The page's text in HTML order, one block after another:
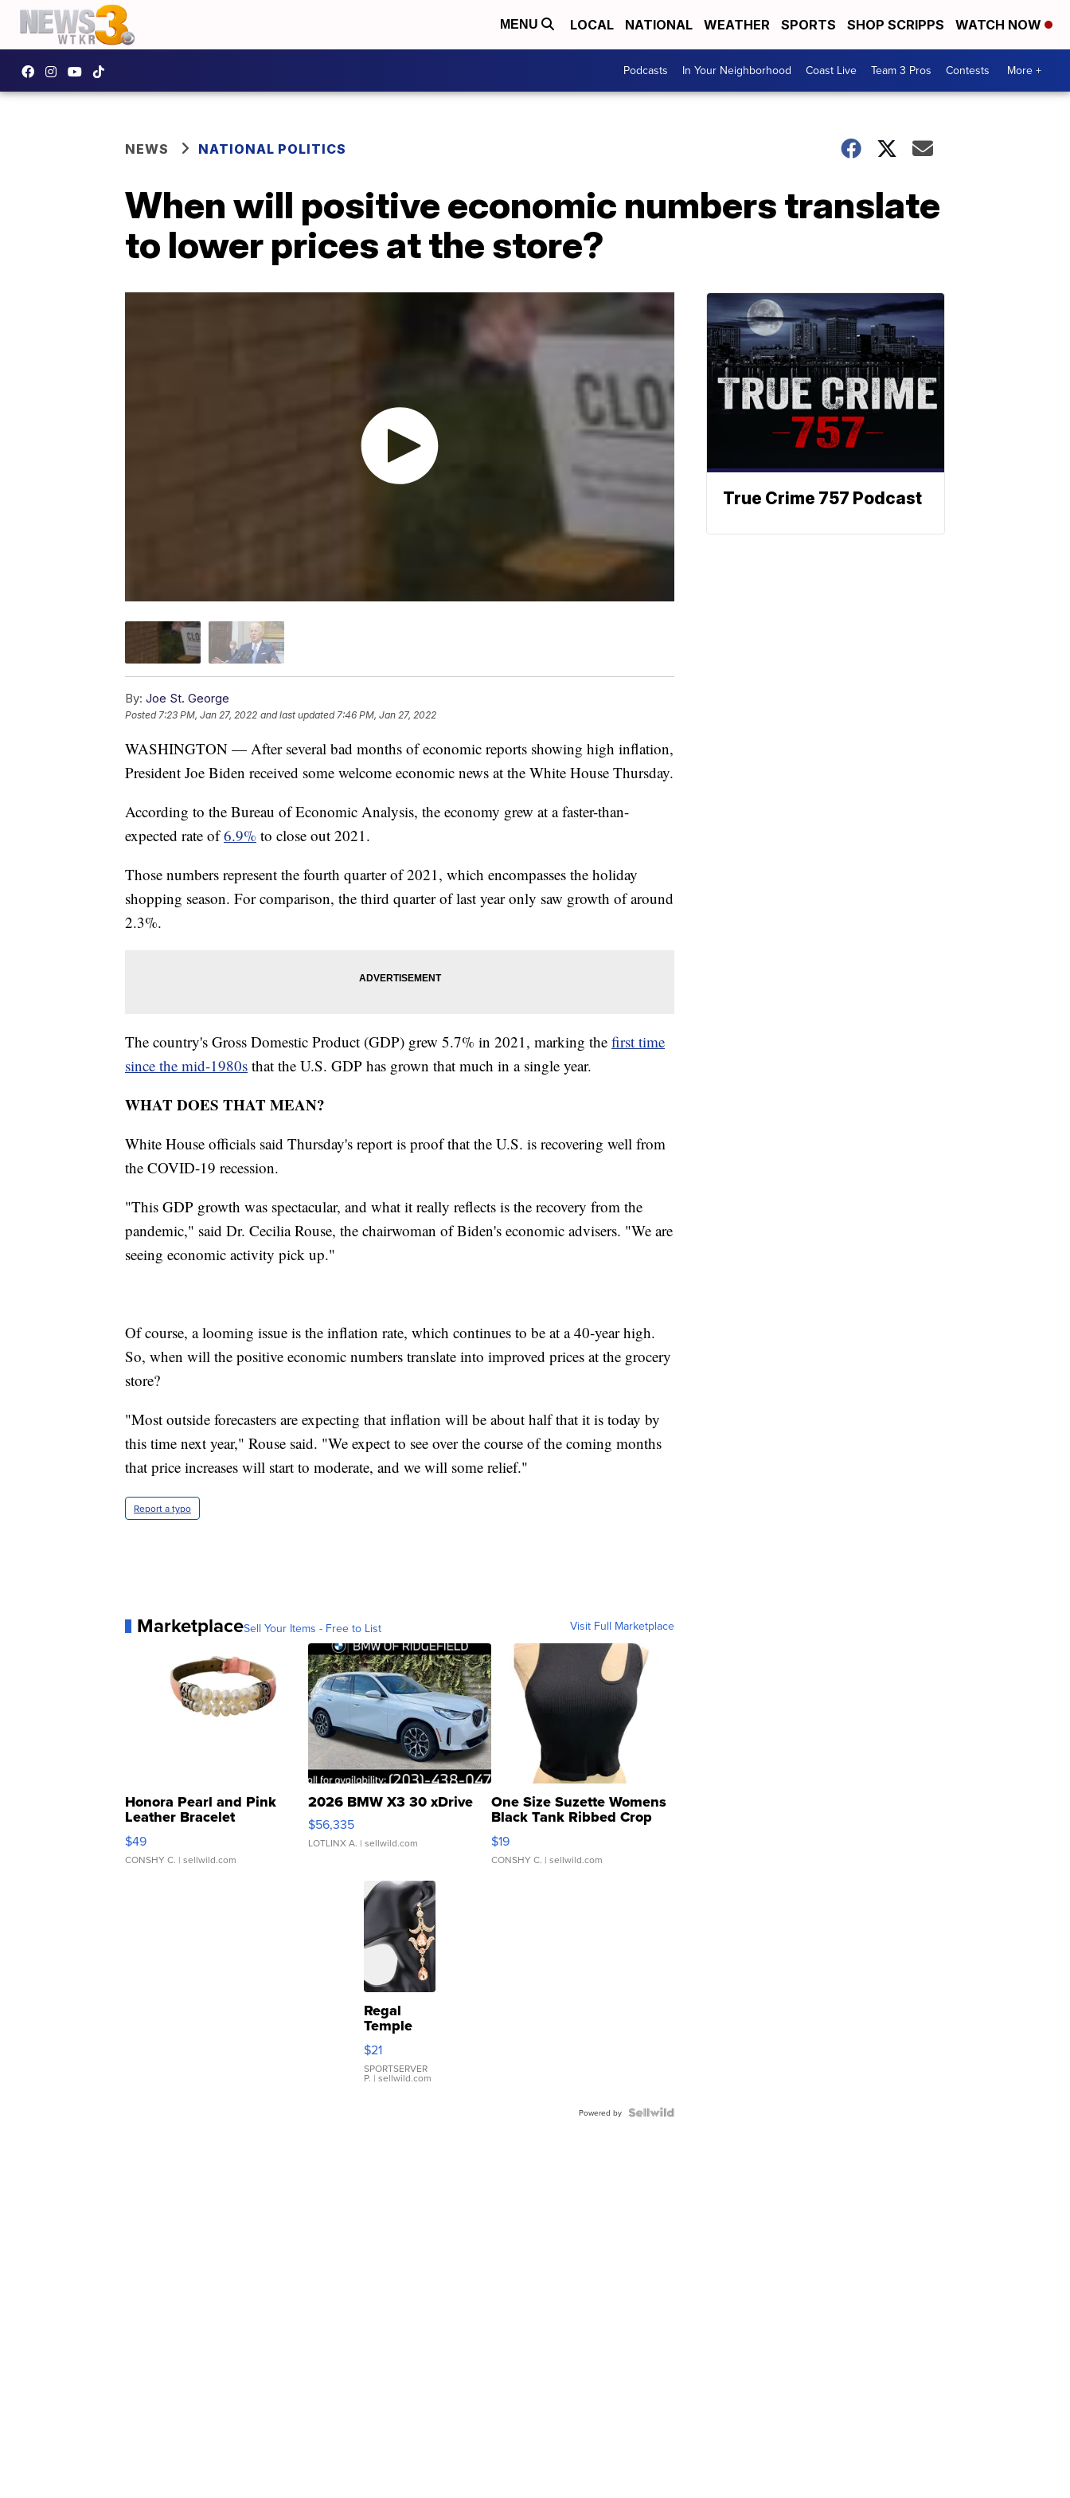
MENU LOCAL NATIONAL WEATHER SPORTS SHOP SCRIPPS WATCH NOW
Podcasts In Your Neighborhood Coast Live Team 3 Pros Contests More +
NEWS NATIONAL POLITICS
When will positive economic numbers translate
to lower prices at the store?
By: Joe St. George
Posted7:23 PM, Jan 27, 2022 and last updated 7:46 PM, Jan 27, 2022
WASHINGTON — After several bad months of economic reports showing high inflation,
President Joe Biden received some welcome economic news at the White House Thursday.
According to the Bureau of Economic Analysis, the economy grew at a faster-than-
expected rate of6.9% to close out 2021.
Those numbers represent the fourth quarter of 2021, which encompasses the holiday
shopping season. For comparison, the third quarter of last year only saw growth of around
2.3%.
The country's Gross Domestic Product (GDP) grew 5.7% in 2021, marking the first time
since the mid-1980s that the U.S. GDP has grown that much in a single year.
WHAT DOES THAT MEAN?
White House officials said Thursday's report is proof that the U.S. is recovering well from
the COVID-19 recession.
"This GDP growth was spectacular, and what it really reflects is the recovery from the
pandemic," said Dr. Cecilia Rouse, the chairwoman of Biden's economic advisers. "We are
seeing economic activity pick up."
Of course, a looming issue is the inflation rate, which continues to be at a 40-year high.
So, when will the positive economic numbers translate into improved prices at the grocery
store?
"Most outside forecasters are expecting that inflation will be about half that it is today by
this time next year," Rouse said. "We expect to see over the course of the coming months
that price increases will start to moderate, and we will some relief."
Report a typo
MarketplaceSell Your Items - Free to List Visit Full Marketplace
Honora Pearl and Pink
Leather Bracelet
Adjustable Buckle Clo...
$49
CONSHY C. | sellwild.com
2026 BMW X3 30 xDrive
$56,335
LOTLINX A. | sellwild.com
One Size Suzette Womens
Black Tank Ribbed Crop
Asymmetrical ...
$19
CONSHY C. | sellwild.com
Regal
Temple
Droplet
Earrings
$21
SPORTSERVER
P. | sellwild.com
Powered by
True Crime 757 Podcast